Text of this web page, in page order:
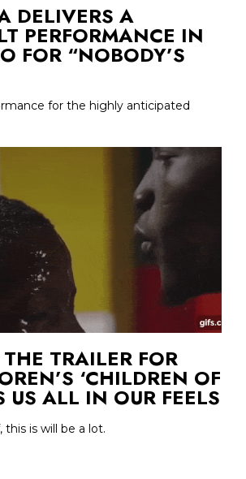
DELIVERS A
PERFORMANCE IN
FOR “NOBODY’S
for the highly anticipated
TRAILER FOR
‘CHILDREN OF
US ALL IN OUR FEELS
this is will be a lot.